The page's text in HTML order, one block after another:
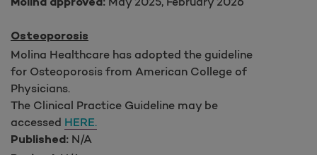
Molina approved:
Osteoporosis
Molina Healthcare has adopted the guideline
for Osteoporosis from American College of
Physicians.
The Clinical Practice Guideline may be
accessed HERE.
Published: N/A